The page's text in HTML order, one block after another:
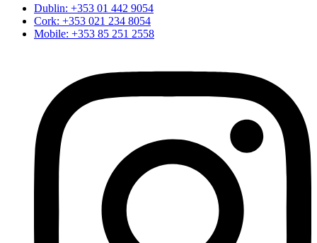
Dublin: +353 01 442 9054
Cork: +353 021 234 8054
Mobile: +353 85 251 2558